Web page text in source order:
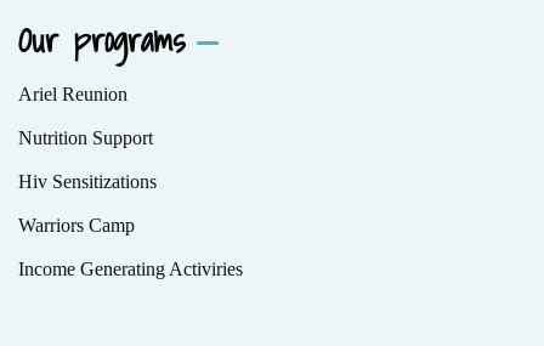
Our programs
Ariel Reunion
Nutrition Support
Hiv Sensitizations
Warriors Camp
Income Generating Activiries